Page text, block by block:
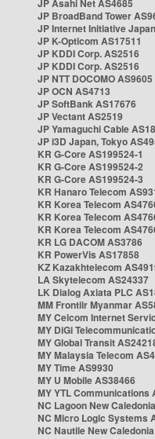
JP Asahi Net AS4685
JP BroadBand Tower
JP Internet Initiative
JP K-Opticom AS17511
JP KDDI Corp. AS2516
JP KDDI Corp. AS2516
JP NTT DOCOMO AS9605
JP OCN AS4713
JP SoftBank AS17676
JP Vectant AS2519
JP Yamaguchi Cable
JP i3D Japan, Tokyo
KR G-Core AS199524-1
KR G-Core AS199524-2
KR G-Core AS199524-3
KR Hanaro Telecom
KR Korea Telecom
KR Korea Telecom
KR Korea Telecom
KR LG DACOM AS3786
KR PowerVis AS17858
KZ Kazakhtelecom
LA Skytelecom AS24337
LK Dialog Axiata PLC
MM Frontiir Myanmar
MY Celcom Internet
MY DiGi
MY Global Transit
MY Malaysia Telecom
MY Time AS9930
MY U Mobile AS38466
MY YTL Communications
NC Lagoon New
NC Micro Logic Systems
NC Nautile New